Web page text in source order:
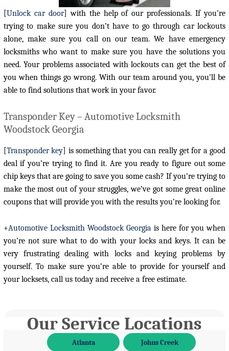
[Unlock car door] with the help of our professionals. If you’re
trying to make sure you don’t have to go through car lockouts
alone, make sure you call on our team. We have emergency
locksmiths who want to make sure you have the solutions you
need. Your problems associated with lockouts can get the best of
you when things go wrong. With our team around you, you’ll be
able to find solutions that work in your favor.
Transponder Key – Automotive Locksmith
Woodstock Georgia
[Transponder key] is something that you can really get for a good
deal if you’re trying to find it. Are you ready to figure out some
chip keys that are going to save you some cash? If you’re trying to
make the most out of your struggles, we’ve got some great online
coupons that will provide you with the results you’re looking for.
+Automotive Locksmith Woodstock Georgiais here for you when
you’re not sure what to do with your locks and keys. It can be
very frustrating dealing with locks and keying problems by
yourself. To make sure you’re able to provide for yourself and
your locksets, call us today and receive a free estimate.
Our Service Locations
Atlanta Johns Creek